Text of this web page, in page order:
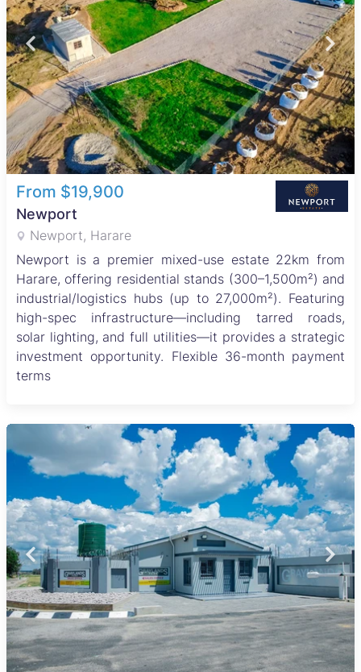
From $19,900
Newport
Newport, Harare
Newport is a premier mixed-use estate 22km from
Harare, offering residential stands (300–1,500m²) and
industrial/logistics hubs (up to 27,000m²). Featuring
high-spec infrastructure—including tarred roads,
solar lighting, and full utilities—it provides a strategic
investment opportunity. Flexible 36-month payment
terms